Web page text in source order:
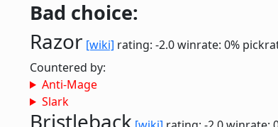
Bad choice:
Razor [wiki] rating: -2.0winrate: 0%
Countered by:
Anti-Mage
Slark
Bristleback